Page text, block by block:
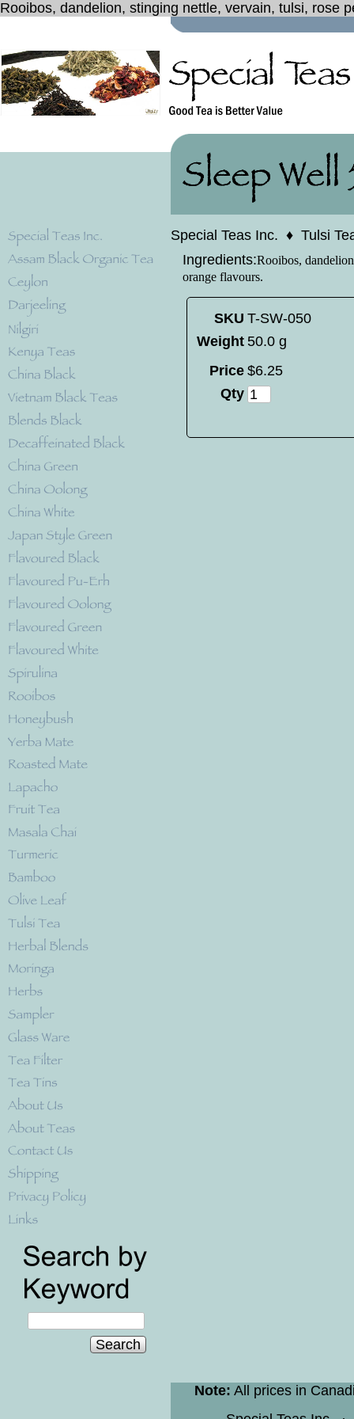
Rooibos, dandelion, stinging nettle, vervain, tulsi, rose
Search
Special Teas Inc. ♦ Tulsi
Ingredients:Rooibos,
orange flavours.
SKU T-SW-050
Weight 50.0 g
Price $6.25
Qty
Note: All prices in